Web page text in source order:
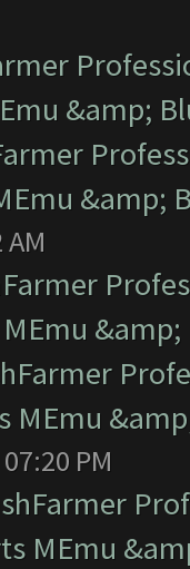
&amp;
&amp;
&amp;
MEmu
PM
MEmu